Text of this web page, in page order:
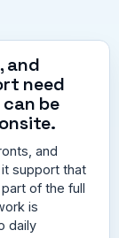
and
need
be
and
support that
of the full
is
daily